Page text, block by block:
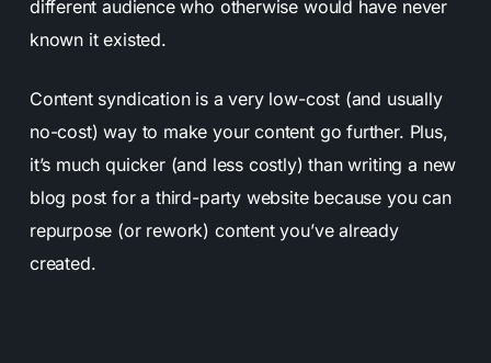
different audience who otherwise would have never
known it existed.
Content syndication is a very low-cost (and usually
no-cost) way to make your content go further. Plus,
it’s much quicker (and less costly) than writing a new
blog post for a third-party website because you can
repurpose (or rework) content you’ve already
created.